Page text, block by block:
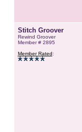
Stitch Groover
Rewind Groover
Member # 2895
Member Rated: